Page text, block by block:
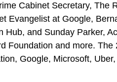
Cabinet Secretary, The
Evangelist at Google,
and Sunday Parker,
Foundation and more. The
Google, Microsoft,